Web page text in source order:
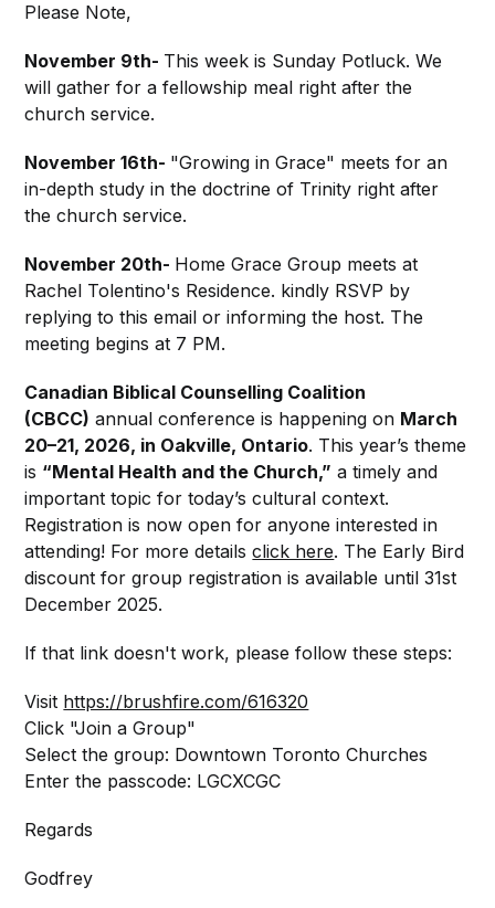
Please Note,
November 9th- This week is Sunday Potluck. We
will gather for a fellowship meal right after the
church service.
November 16th- "Growing in Grace" meets for an
in-depth study in the doctrine of Trinity right after
the church service.
November 20th- Home Grace Group meets at
Rachel Tolentino's Residence. kindly RSVP by
replying to this email or informing the host. The
meeting begins at 7 PM.
Canadian Biblical Counselling Coalition
(CBCC) annual conference is happening on March
20–21, 2026, in Oakville, Ontario. This year’s theme
is “Mental Health and the Church,” a timely and
important topic for today’s cultural context.
Registration is now open for anyone interested in
attending! For more detailsclick here. The Early Bird
discount for group registration is available until 31st
December 2025.
If that link doesn't work, please follow these steps:
Visit https://brushfire.com/616320
Click "Join a Group"
Select the group: Downtown Toronto Churches
Enter the passcode: LGCXCGC
Regards
Godfrey